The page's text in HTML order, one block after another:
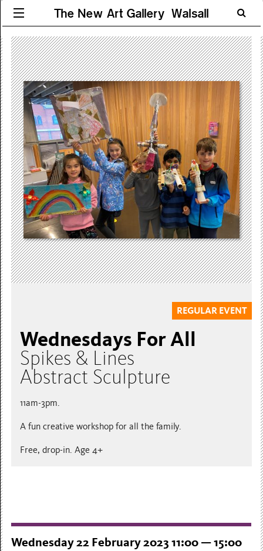
The New Art Gallery Walsall
REGULAR EVENT
Wednesdays For All
Spikes & Lines
Abstract Sculpture
11am-3pm.
A fun creative workshop for all the family.
Free, drop-in. Age 4+
Wednesday 22 February 2023 11:00 — 15:00